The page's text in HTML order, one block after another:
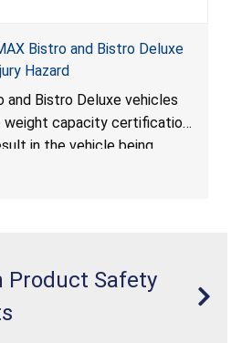
Bistro and Bistro Deluxe
Hazard
and Bistro Deluxe vehicles
weight capacity certification
in the vehicle being
Product Safety